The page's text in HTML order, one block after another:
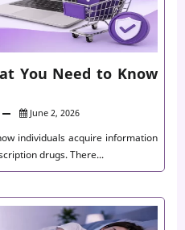
You Need to Know
June 2, 2026
individuals acquire information
drugs. There...